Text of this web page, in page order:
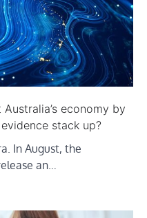
economy by
stack up?
In August, the
an…